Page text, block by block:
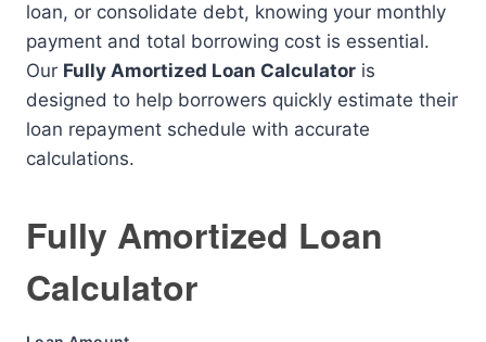
loan, or consolidate debt, knowing your monthly
payment and total borrowing cost is essential.
Our Fully Amortized Loan Calculator is
designed to help borrowers quickly estimate their
loan repayment schedule with accurate
calculations.
Fully Amortized Loan
Calculator